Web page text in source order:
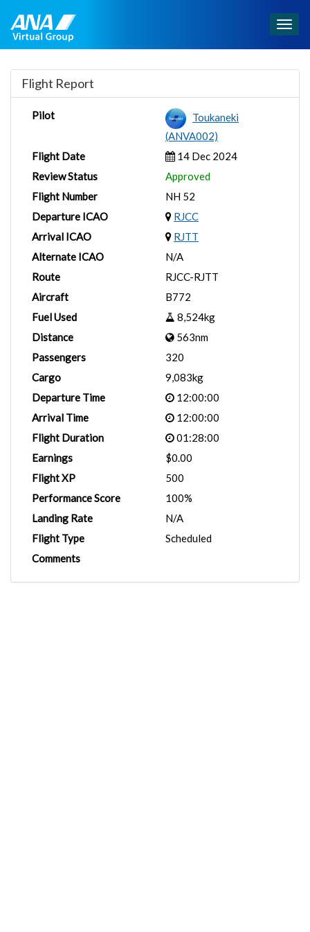
Flight Report
Pilot
Toukaneki
(ANVA002)
Flight Date
14 Dec 2024
Review Status
Approved
Flight Number
NH 52
Departure ICAO
RJCC
Arrival ICAO
RJTT
Alternate ICAO
N/A
Route
RJCC-RJTT
Aircraft
B772
Fuel Used
8,524kg
Distance
563nm
Passengers
320
Cargo
9,083kg
Departure Time
12:00:00
Arrival Time
12:00:00
Flight Duration
01:28:00
Earnings
$0.00
Flight XP
500
Performance Score
100%
Landing Rate
N/A
Flight Type
Scheduled
Comments